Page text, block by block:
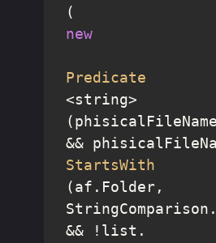
(
new
Predicate
<string>
&&
StartsWith
(af.Folder,
&& !list.